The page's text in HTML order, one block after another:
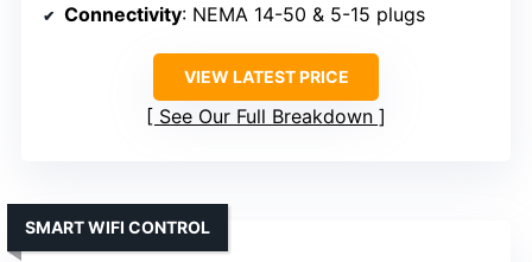
Connectivity: NEMA 14-50 & 5-15 plugs
VIEW LATEST PRICE
See Our Full Breakdown
SMART WIFI CONTROL